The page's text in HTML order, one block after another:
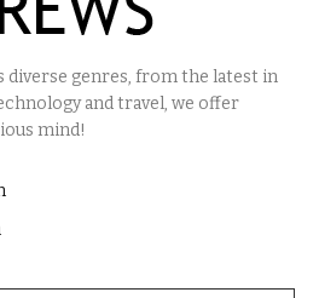
diverse genres, from the latest in
and travel, we offer
mind!